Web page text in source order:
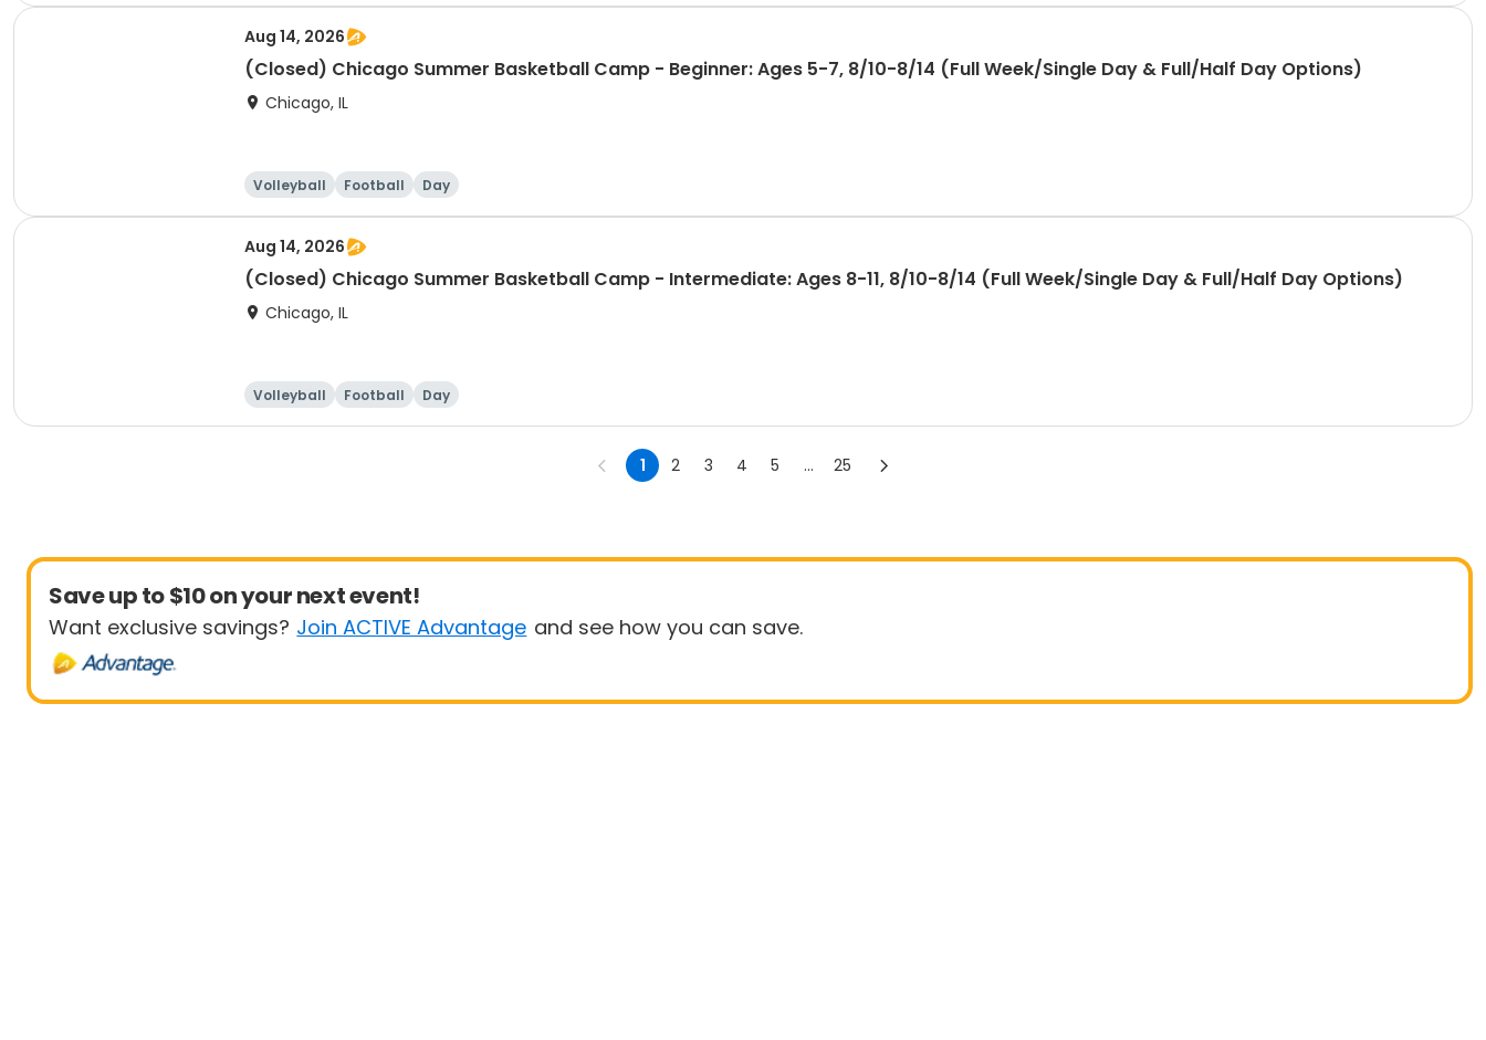
Aug 14, 2026
(Closed) Chicago Summer Basketball Camp - Beginner: Ages 5-7, 8/10-8/14 (Full Week/Single Day & Full/Half Day Options)
Chicago, IL
Volleyball Football Day
Aug 14, 2026
(Closed) Chicago Summer Basketball Camp - Intermediate: Ages 8-11, 8/10-8/14 (Full Week/Single Day & Full/Half Day Options)
Chicago, IL
Volleyball Football Day
1 2 3 4 5 ... 25
Save up to $10 on your next event!
Want exclusive savings? Join ACTIVE Advantage and see how you can save.